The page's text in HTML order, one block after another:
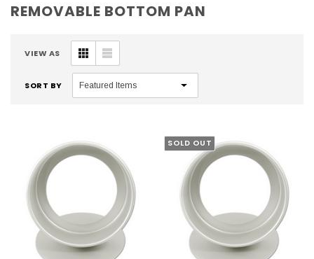
REMOVABLE BOTTOM PAN
VIEW AS
SORT BY
SOLD OUT